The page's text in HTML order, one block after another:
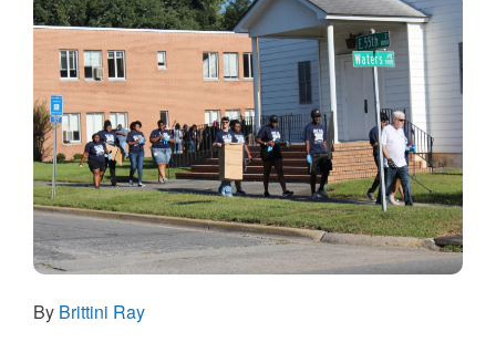
By Brittini Ray